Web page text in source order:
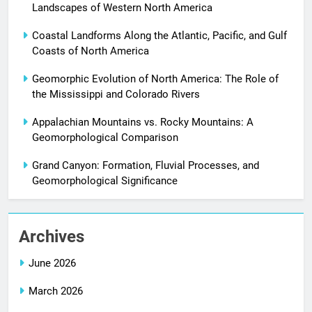
Landscapes of Western North America
Coastal Landforms Along the Atlantic, Pacific, and Gulf
Coasts of North America
Geomorphic Evolution of North America: The Role of
the Mississippi and Colorado Rivers
Appalachian Mountains vs. Rocky Mountains: A
Geomorphological Comparison
Grand Canyon: Formation, Fluvial Processes, and
Geomorphological Significance
Archives
June 2026
March 2026